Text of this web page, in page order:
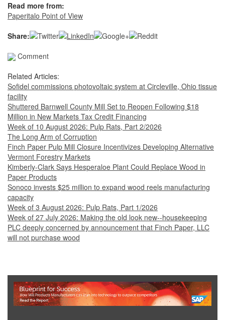
Read more from:
Paperitalo Point of View
Share:
Comment
Related Articles:
Sofidel commissions photovoltaic system at Circleville, Ohio tissue
facility
Shuttered Barnwell County Mill Set to Reopen Following $18
Million in New Markets Tax Credit Financing
Week of 10 August 2026: Pulp Rats, Part 2/2026
The Long Arm of Corruption
Finch Paper Pulp Mill Closure Incentivizes Developing Alternative
Vermont Forestry Markets
Kimberly-Clark Says Hesperaloe Plant Could Replace Wood in
Paper Products
Sonoco invests $25 million to expand wood reels manufacturing
capacity
Week of 3 August 2026: Pulp Rats, Part 1/2026
Week of 27 July 2026: Making the old look new--housekeeping
PLC deeply concerned by announcement that Finch Paper, LLC
will not purchase wood